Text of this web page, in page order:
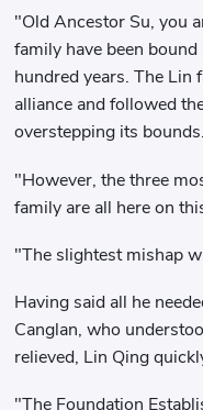
"Old Ancestor Su, you
family have been
hundred years. The Lin
alliance and followed
overstepping its
"However, the three
family are all here on
"The slightest mishap
Having said all he
Canglan, who
relieved, Lin Qing
"The Foundation